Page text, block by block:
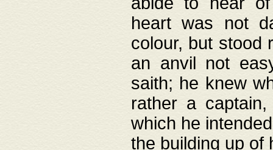
heart was not
colour, but stood
an anvil not
saith; he knew
rather a
which he
the building up of